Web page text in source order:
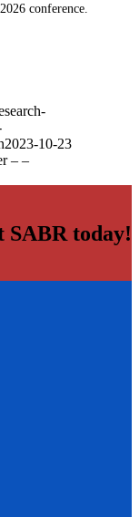
conference.
2023-10-23
– –
SABR today!